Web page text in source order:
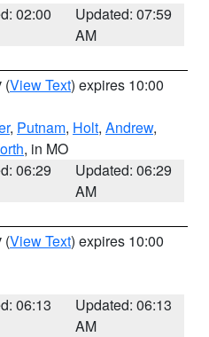
02:00
Updated: 07:59
AM
(View Text) expires 10:00
, Putnam, Holt, Andrew,
, in MO
06:29
Updated: 06:29
AM
(View Text) expires 10:00
06:13
Updated: 06:13
AM